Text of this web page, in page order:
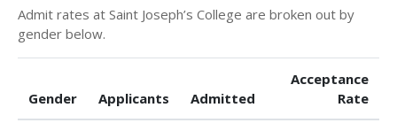
Admit rates at Saint Joseph’s College are broken out by
gender below.
Gender Applicants Admitted
Acceptance
Rate